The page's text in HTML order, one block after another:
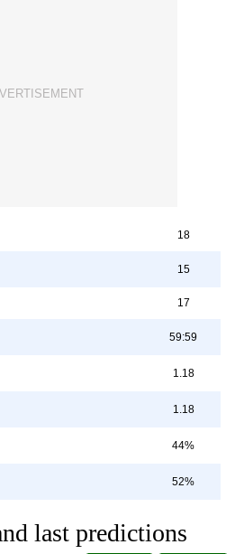
18
15
17
59:59
1.18
1.18
44%
52%
last predictions